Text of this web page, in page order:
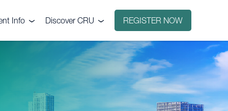
Info Discover CRU
CRU?
REGISTER NOW